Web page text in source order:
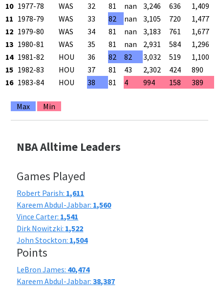
10 1977-78 WAS 32 81 nan 3,246 636 1,409
11 1978-79 WAS 33 82 nan 3,105 720 1,477
12 1979-80 WAS 34 81 nan 3,183 761 1,677
13 1980-81 WAS 35 81 nan 2,931 584 1,296
14 1981-82 HOU 36 82 82 3,032 519 1,100
15 1982-83 HOU 37 81 43 2,302 424 890
16 1983-84 HOU 38 81 4 994 158 389
Max Min
NBA Alltime Leaders
Games Played
Robert Parish: 1,611
Kareem Abdul-Jabbar: 1,560
Vince Carter: 1,541
Dirk Nowitzki: 1,522
John Stockton: 1,504
Points
LeBron James: 40,474
Kareem Abdul-Jabbar:38,387